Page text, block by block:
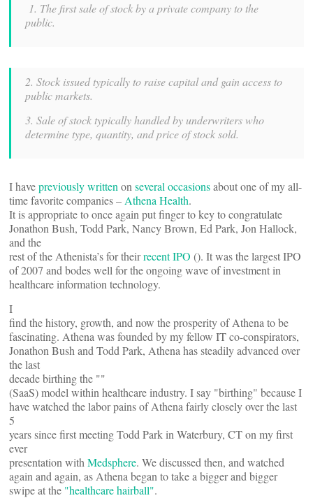
1. The first sale of stock by a private company to the
public.
2. Stock issued typically to raise capital and gain access to
public markets.
3. Sale of stock typically handled by underwriters who
determine type, quantity, and price of stock sold.
I havepreviously written on several occasionsabout one of my all-
time favorite companies – Athena Health.
It is appropriate to once again put finger to key to congratulate
Jonathon Bush, Todd Park, Nancy Brown, Ed Park, Jon Hallock,
and the
rest of the Athenista’s for theirrecent IPO (). It was the largest IPO
of 2007 and bodes well for the ongoing wave of investment in
healthcare information technology.
I
find the history, growth, and now the prosperity of Athena to be
fascinating. Athena was founded by my fellow IT co-conspirators,
Jonathon Bush and Todd Park, Athena has steadily advanced over
the last
decade birthing the ""
(SaaS) model within healthcare industry. I say "birthing" because I
have watched the labor pains of Athena fairly closely over the last
5
years since first meeting Todd Park in Waterbury, CT on my first
ever
presentation with Medsphere. We discussed then, and watched
again and again, as Athena began to take a bigger and bigger
swipe at the "healthcare hairball".